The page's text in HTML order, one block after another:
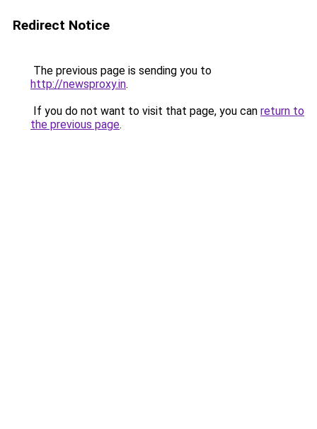
Redirect Notice
The previous page is sending you to
http://newsproxy.in.
If you do not want to visit that page, you can return to
the previous page.